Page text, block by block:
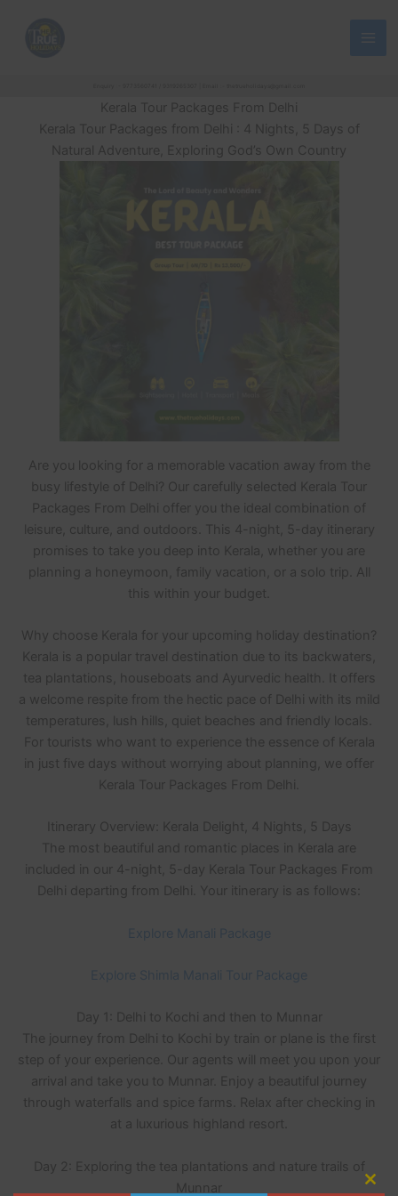
Kerala Tour Packages From Delhi
Kerala Tour Packages from Delhi : 4 Nights, 5 Days of
Natural Adventure, Exploring God’s Own Country
Are you looking for a memorable vacation away from the
busy lifestyle of Delhi? Our carefully selected Kerala Tour
Packages From Delhi offer you the ideal combination of
leisure, culture, and outdoors. This 4-night, 5-day itinerary
promises to take you deep into Kerala, whether you are
planning a honeymoon, family vacation, or a solo trip. All
this within your budget.
Why choose Kerala for your upcoming holiday destination?
Kerala is a popular travel destination due to its backwaters,
tea plantations, houseboats and Ayurvedic health. It offers
a welcome respite from the hectic pace of Delhi with its mild
temperatures, lush hills, quiet beaches and friendly locals.
For tourists who want to experience the essence of Kerala
in just five days without worrying about planning, we offer
Kerala Tour Packages From Delhi.
Itinerary Overview: Kerala Delight, 4 Nights, 5 Days
The most beautiful and romantic places in Kerala are
included in our 4-night, 5-day Kerala Tour Packages From
Delhi departing from Delhi. Your itinerary is as follows:
Explore Manali Package
Explore Shimla Manali Tour Package
Day 1: Delhi to Kochi and then to Munnar
The journey from Delhi to Kochi by train or plane is the first
step of your experience. Our agents will meet you upon your
arrival and take you to Munnar. Enjoy a beautiful journey
through waterfalls and spice farms. Relax after checking in
at a luxurious highland resort.
Day 2: Exploring the tea plantations and nature trails of
Munnar